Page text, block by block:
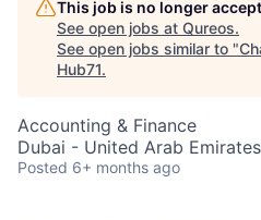
This job is no longer
See open jobs at Qureos.
See open jobs similar to "
Hub71.
Accounting & Finance
Dubai - United Arab Emirates
Posted 6+ months ago